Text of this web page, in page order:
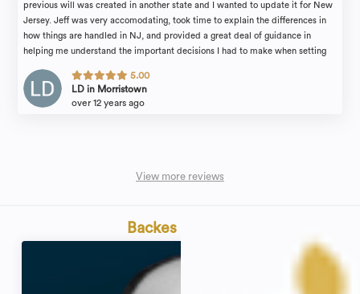
previous will was created in another state and I wanted to update it for New
Jersey. Jeff was very accomodating, took time to explain the differences in
how things are handled in NJ, and provided a great deal of guidance in
helping me understand the important decisions I had to make when setting
all of your legal affairs are in order. Highly recommend!
5.00
LD in Morristown
over 12 years ago
View more reviews
Backes